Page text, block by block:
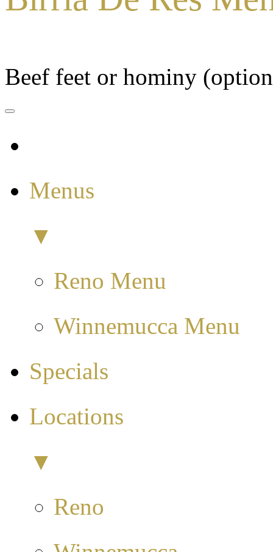
Beef feet or hominy
Menus
▼
Reno Menu
Winnemucca Menu
Specials
Locations
▼
Reno